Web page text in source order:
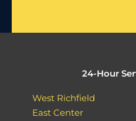
24-Hour
West Richfield
East Center